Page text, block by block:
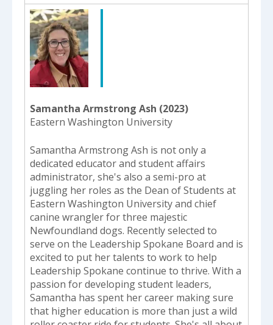
Samantha Armstrong Ash (2023)
Eastern Washington University
Samantha Armstrong Ash is not only a
dedicated educator and student affairs
administrator, she's also a semi-pro at
juggling her roles as the Dean of Students at
Eastern Washington University and chief
canine wrangler for three majestic
Newfoundland dogs. Recently selected to
serve on the Leadership Spokane Board and is
excited to put her talents to work to help
Leadership Spokane continue to thrive. With a
passion for developing student leaders,
Samantha has spent her career making sure
that higher education is more than just a wild